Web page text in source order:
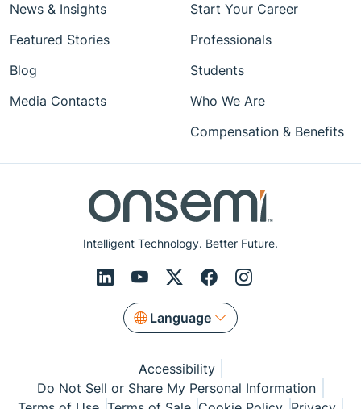
Intelligent Technology. Better Future.
Language
News & Insights
Featured Stories
Blog
Media Contacts
Start Your Career
Professionals
Students
Who We Are
Compensation & Benefits
Accessibility
Do Not Sell or Share My Personal Information